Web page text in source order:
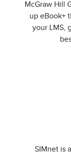
McGraw Hill
up eBook+
your LMS,
SIMnet is